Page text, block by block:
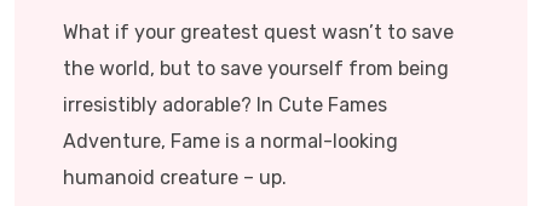
What if your greatest quest wasn’t to save
the world, but to save yourself from being
irresistibly adorable? In Cute Fames
Adventure, Fame is a normal-looking
humanoid creature – up.